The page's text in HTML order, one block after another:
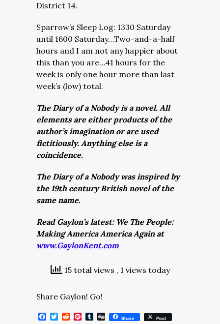
District 14.
Sparrow’s Sleep Log: 1330 Saturday
until 1600 Saturday…Two-and-a-half
hours and I am not any happier about
this than you are…41 hours for the
week is only one hour more than last
week’s (low) total.
The Diary of a Nobody is a novel. All
elements are either products of the
author’s imagination or are used
fictitiously. Anything else is a
coincidence.
The Diary of a Nobody was inspired by
the 19th century British novel of the
same name.
Read Gaylon’s latest: We The People:
Making America America Again at
www.GaylonKent.com
15 total views , 1 views today
Share Gaylon! Go!
Facebook
Twitter
RedditPinterest
Tumblr
DiggShare Post